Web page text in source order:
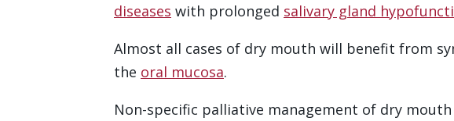
diseases with prolonged salivary gland
Almost all cases of dry mouth will benefit from
the oral mucosa.
Non-specific palliative management of dry